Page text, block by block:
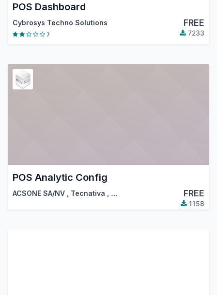
POS Dashboard
Cybrosys Techno Solutions FREE
7 7233
POS Analytic Config
ACSONE SA/NV Tecnativa … FREE
1158